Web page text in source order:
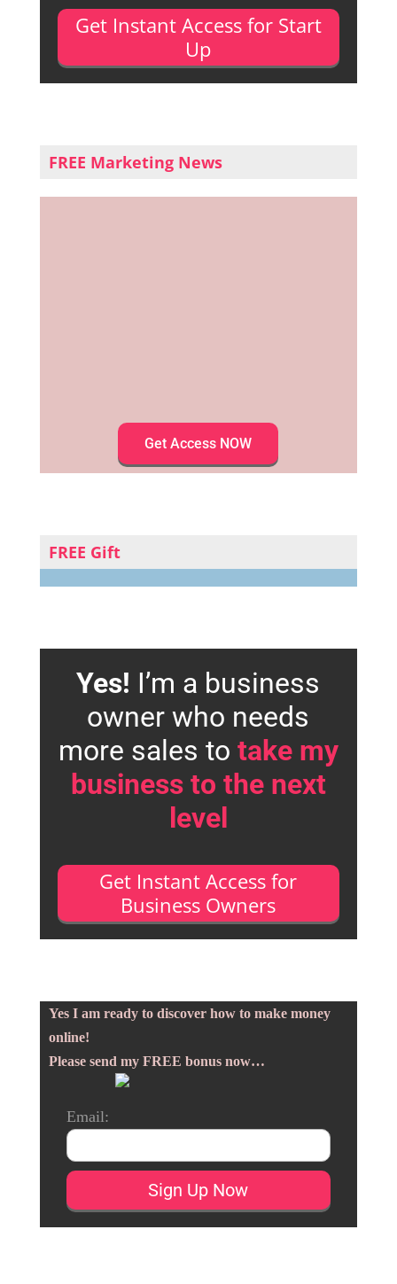
Get Instant Access for Start
Up
FREE Marketing News
Get Access NOW
FREE Gift
Yes! I’m a business
owner who needs
more sales to take my
business to the next
level
Get Instant Access for
Business Owners
Yes I am ready to discover how to make money
online!
Please send my FREE bonus now…
Email: